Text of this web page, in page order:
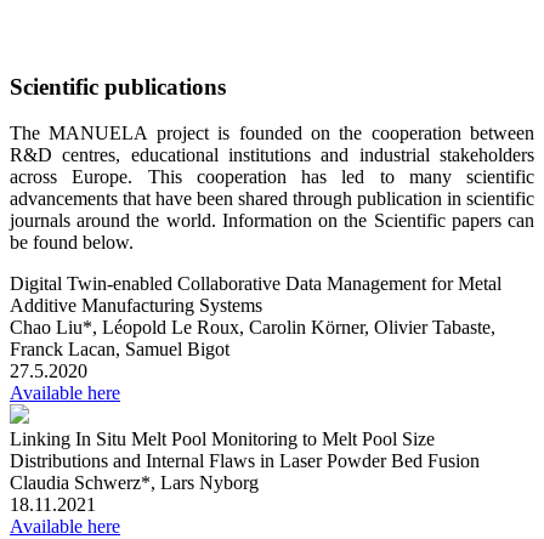
Skip
content
Scientific publications
The MANUELA project is founded on the cooperation between
R&D centres, educational institutions and industrial stakeholders
across Europe. This cooperation has led to many scientific
advancements that have been shared through publication in scientific
journals around the world. Information on the Scientific papers can
be found below.
Digital Twin-enabled Collaborative Data Management for Metal
Additive Manufacturing Systems
Chao Liu*, Léopold Le Roux, Carolin Körner, Olivier Tabaste,
Franck Lacan, Samuel Bigot
27.5.2020
Available here
Linking In Situ Melt Pool Monitoring to Melt Pool Size
Distributions and Internal Flaws in Laser Powder Bed Fusion
Claudia Schwerz*, Lars Nyborg
18.11.2021
Available here